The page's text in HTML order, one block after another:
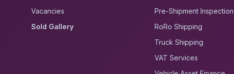
Vacancies
Sold Gallery
Pre-Shipment Inspection
RoRo Shipping
Truck Shipping
VAT Services